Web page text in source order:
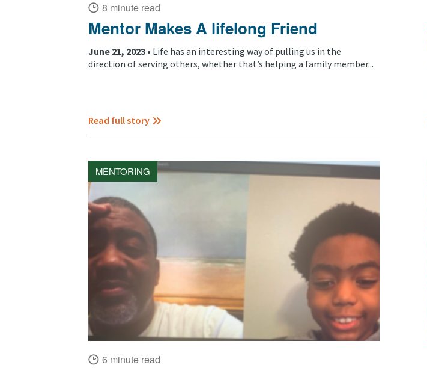
8 minute read
Mentor Makes A lifelong Friend
June 21, 2023 • Life has an interesting way of pulling us in the
direction of serving others, whether that’s helping a family member...
Read full story
MENTORING
6 minute read